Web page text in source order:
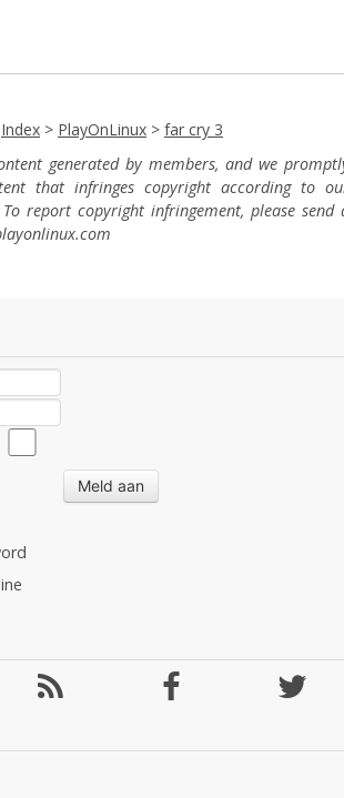
Index > PlayOnLinux > far cry 3
generated by members, and we
that infringes copyright according to
To report copyright infringement, please send